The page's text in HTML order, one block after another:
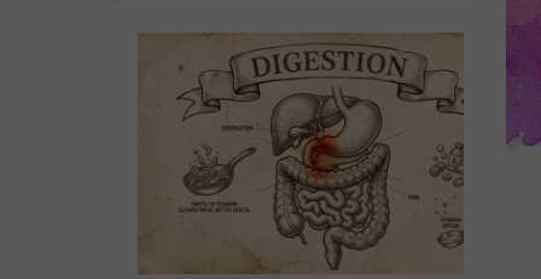
Newburgh
Museum
Working